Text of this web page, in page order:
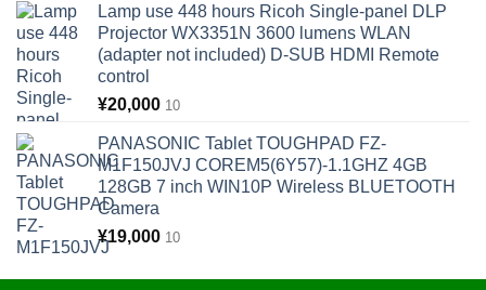
Lamp use 448 hours Ricoh Single-panel DLP
Projector WX3351N 3600 lumens WLAN
(adapter not included) D-SUB HDMI Remote
control
¥20,000 10
PANASONIC Tablet TOUGHPAD FZ-
M1F150JVJ COREM5(6Y57)-1.1GHZ 4GB
128GB 7 inch WIN10P Wireless BLUETOOTH
Camera
¥19,000 10